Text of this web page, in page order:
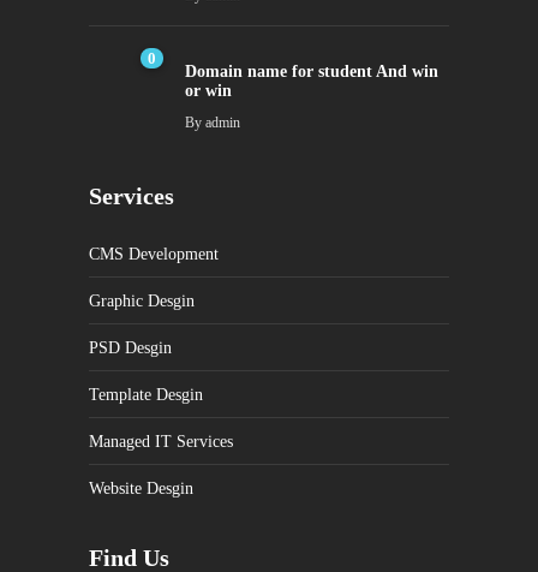
0
Domain name for student And win
or win
By admin
Services
CMS Development
Graphic Desgin
PSD Desgin
Template Desgin
Managed IT Services
Website Desgin
Find Us